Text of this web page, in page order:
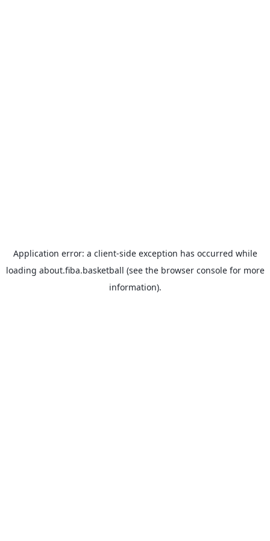
Application error: a client-side exception has occurred while
loading about.fiba.basketball (see the browser consolefor more
information).